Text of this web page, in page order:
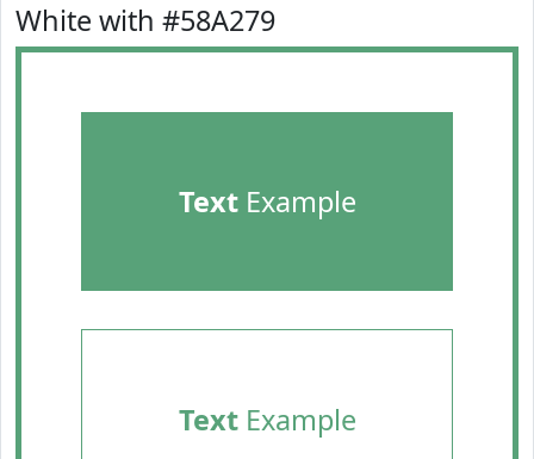
White with #58A279
TextExample
TextExample